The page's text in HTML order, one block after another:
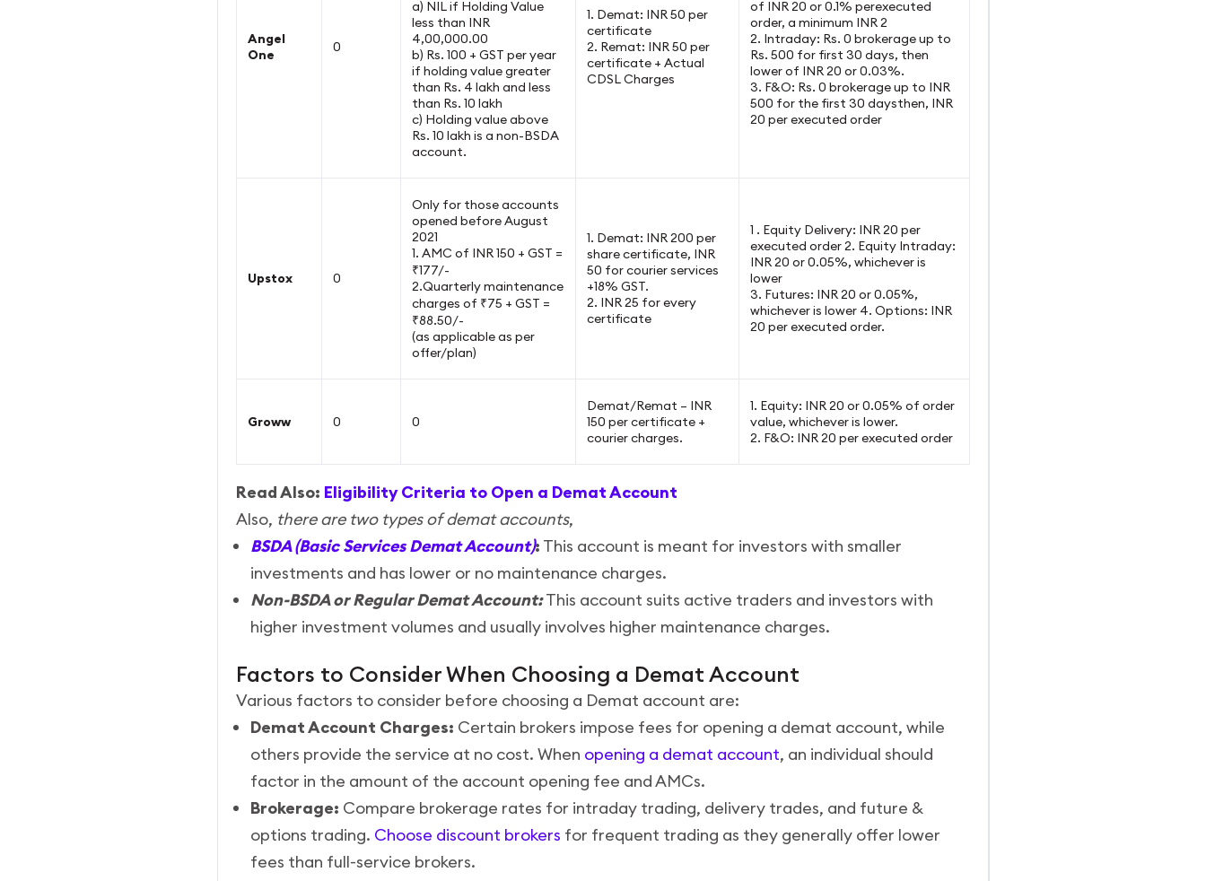
Angel
One
0
a) NIL if Holding Value
less than INR
4,00,000.00
b) Rs. 100 + GST per year
if holding value greater
than Rs. 4 lakh and less
than Rs. 10 lakh
c) Holding value above
Rs. 10 lakh is a non-BSDA
account.
1. Demat: INR 50 per
certificate
2. Remat: INR 50 per
certificate + Actual
CDSL Charges
of INR 20 or 0.1% perexecuted
order, a minimum INR 2
2. Intraday: Rs. 0 brokerage up to
Rs. 500 for first 30 days, then
lower of INR 20 or 0.03%.
3. F&O: Rs. 0 brokerage up to INR
500 for the first 30 daysthen, INR
20 per executed order
Upstox 0
Only for those accounts
opened before August
2021
1. AMC of INR 150 + GST =
₹177/-
2.Quarterly maintenance
charges of ₹75 + GST =
₹88.50/-
(as applicable as per
offer/plan)
1. Demat: INR 200 per
share certificate, INR
50 for courier services
+18% GST.
2. INR 25 for every
certificate
1 . Equity Delivery: INR 20 per
executed order 2. Equity Intraday:
INR 20 or 0.05%, whichever is
lower
3. Futures: INR 20 or 0.05%,
whichever is lower 4. Options: INR
20 per executed order.
Groww 0 0
Demat/Remat – INR
150 per certificate +
courier charges.
1. Equity: INR 20 or 0.05% of order
value, whichever is lower.
2. F&O: INR 20 per executed order
Read Also: Eligibility Criteria to Open a Demat Account
Also, there are two types of demat accounts,
BSDA (Basic Services Demat Account): This account is meant for investors with smaller
investments and has lower or no maintenance charges.
Non-BSDA or Regular Demat Account:This account suits active traders and investors with
higher investment volumes and usually involves higher maintenance charges.
Factors to Consider When Choosing a Demat Account
Various factors to consider before choosing a Demat account are:
Demat Account Charges: Certain brokers impose fees for opening a demat account, while
others provide the service at no cost. When opening a demat account, an individual should
factor in the amount of the account opening fee and AMCs.
Brokerage: Compare brokerage rates for intraday trading, delivery trades, and future &
options trading. Choose discount brokers for frequent trading as they generally offer lower
fees than full-service brokers.